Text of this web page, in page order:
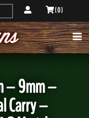
( 0 )
– 9mm –
Carry –